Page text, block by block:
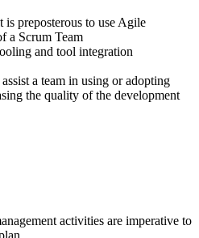
preposterous to use Agile
a Scrum Team
and tool integration
a team in using or adopting
the quality of the development
activities are imperative to